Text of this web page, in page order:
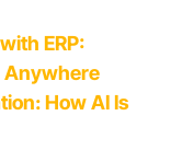
ERP:
Anywhere
How AI Is